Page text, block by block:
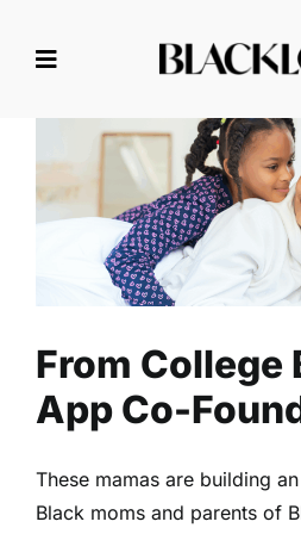
From College
Business
From College
App Co-
These mamas are building
Black moms and parents of